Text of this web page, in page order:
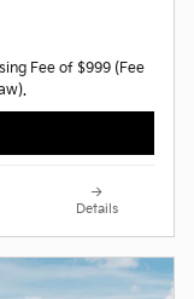
Fee of $999 (Fee
Details